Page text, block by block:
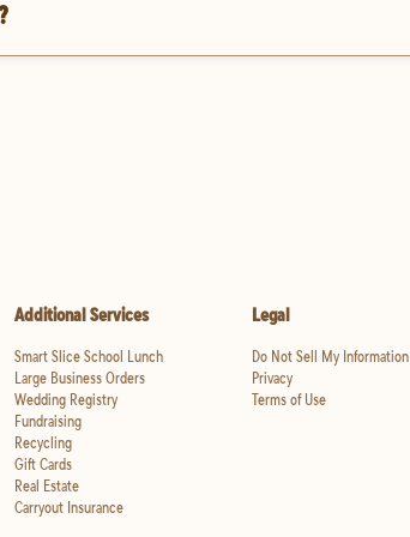
Additional Services
Smart Slice School Lunch
Large Business Orders
Wedding Registry
Fundraising
Recycling
Gift Cards
Real Estate
Carryout Insurance
Legal
Do Not Sell My Information
Privacy
Terms of Use